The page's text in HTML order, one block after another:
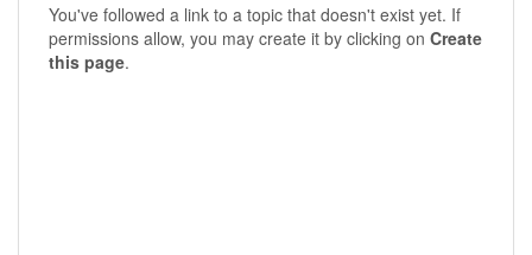
You've followed a link to a topic that doesn't exist yet. If
permissions allow, you may create it by clicking on Create
this page.